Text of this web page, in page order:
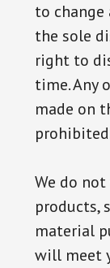
to
the sole
right to
time. Any
made on
We do
products,
material
will meet